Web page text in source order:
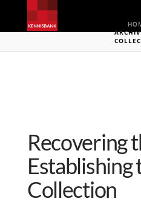
Recovering
Establishing
Collection